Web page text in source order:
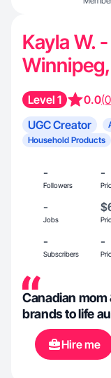
Kayla W.
Level 1 0.0
UGC Creator
Household Products
-
Followers
-
-
Jobs
-
Subscribers
-
Canadian
brands to life
Hire me